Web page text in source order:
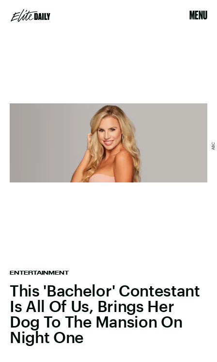
MENU
ENTERTAINMENT
This 'Bachelor' Contestant
Is All Of Us, Brings Her
Dog To The Mansion On
Night One
ABC